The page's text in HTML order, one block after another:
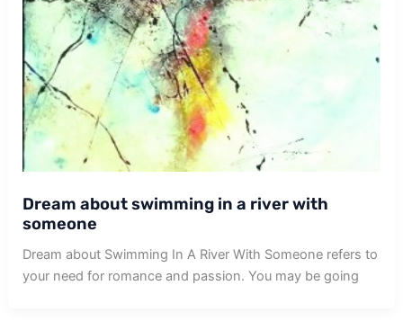
Dream about swimming in a river with
someone
Dream about Swimming In A River With Someone refers to
your need for romance and passion. You may be going